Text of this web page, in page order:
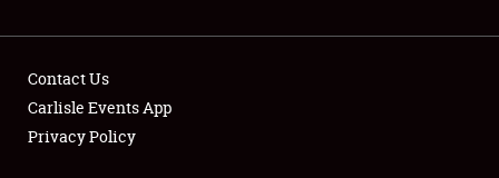
Contact Us
Carlisle Events App
Privacy Policy